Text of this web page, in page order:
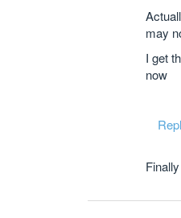
may
I get
now